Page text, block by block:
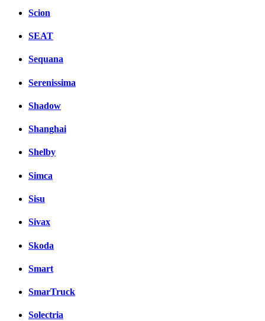
Scion
SEAT
Sequana
Serenissima
Shadow
Shanghai
Shelby
Simca
Sisu
Sivax
Skoda
Smart
SmarTruck
Solectria